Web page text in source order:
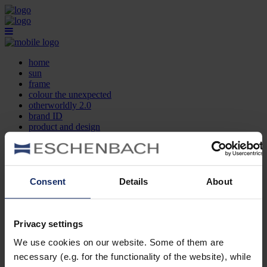
Consent Details About
Privacy settings
We use cookies on our website. Some of them are
necessary (e.g. for the functionality of the website), while
home
sun
frame
colour the unexpected
otherworldly 2.0
brand ID
product and design
contact
FR
home
frame
otherworldly 2.0
brand ID
product and design